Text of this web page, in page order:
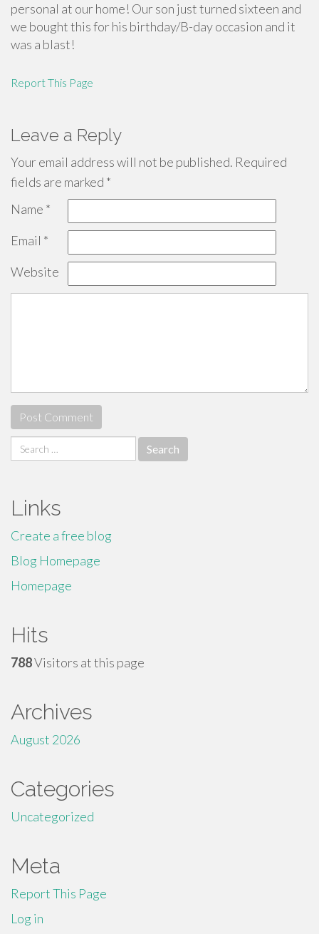
personal at our home! Our son just turned sixteen and
we bought this for his birthday/B-day occasion and it
was a blast!
Report This Page
Leave a Reply
Your email address will not be published. Required
fields are marked *
Name *
Email *
Website
Search
for:
Links
Create a free blog
Blog Homepage
Homepage
Hits
788Visitors at this page
Archives
August 2026
Categories
Uncategorized
Meta
Report This Page
Log in